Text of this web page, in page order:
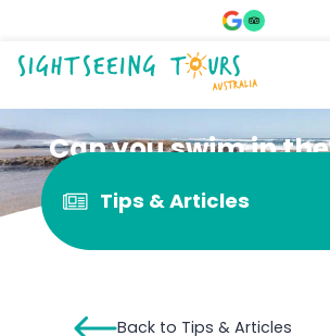
Can you swim in the
Champagne Pools?
Tips & Articles
Back to Tips & Articles